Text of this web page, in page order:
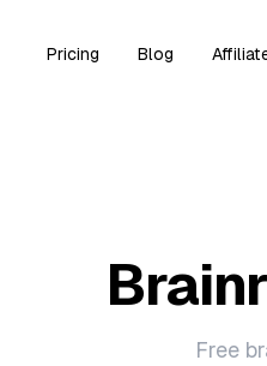
Pricing Blog
Free